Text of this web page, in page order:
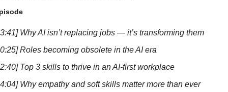
Why AI isn’t replacing jobs — it’s transforming them
Roles becoming obsolete in the AI era
Top 3 skills to thrive in an AI-first workplace
Why empathy and soft skills matter more than ever